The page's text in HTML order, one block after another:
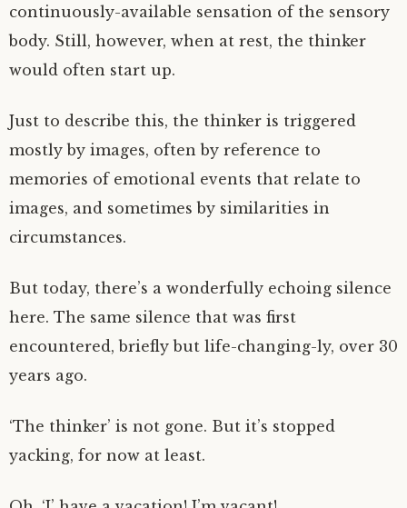
continuously-available sensation of the sensory
body. Still, however, when at rest, the thinker
would often start up.
Just to describe this, the thinker is triggered
mostly by images, often by reference to
memories of emotional events that relate to
images, and sometimes by similarities in
circumstances.
But today, there’s a wonderfully echoing silence
here. The same silence that was first
encountered, briefly but life-changing-ly, over 30
years ago.
‘The thinker’ is not gone. But it’s stopped
yacking, for now at least.